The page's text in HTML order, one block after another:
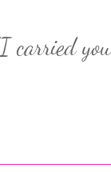
carried